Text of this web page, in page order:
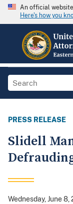
An official
Here's how you
PRESS RELEASE
Slidell
Wednesday, June 8,